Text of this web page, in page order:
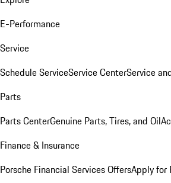
E-Performance
Service
Schedule ServiceService CenterService
Parts
Parts CenterGenuine Parts, Tires, and Oil
Finance & Insurance
Porsche Financial Services OffersApply for